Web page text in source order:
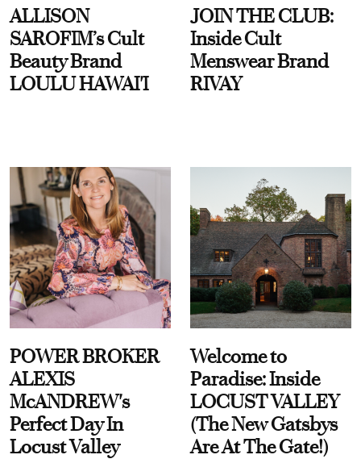
ALLISON
SAROFIM’s Cult
Beauty Brand
LOULU HAWAI'I
JOIN THE CLUB:
Inside Cult
Menswear Brand
RIVAY
POWER BROKER
ALEXIS
McANDREW's
Perfect Day In
Locust Valley
Welcome to
Paradise: Inside
LOCUST VALLEY
(The New Gatsbys
Are At The Gate!)